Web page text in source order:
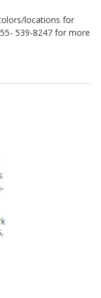
locations for
539-8247 for more